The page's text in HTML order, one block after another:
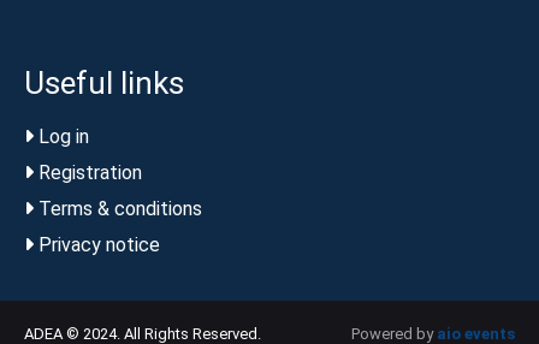
Useful links
Log in
Registration
Terms & conditions
Privacy notice
ADEA © 2024. All Rights Reserved. Powered by aio events